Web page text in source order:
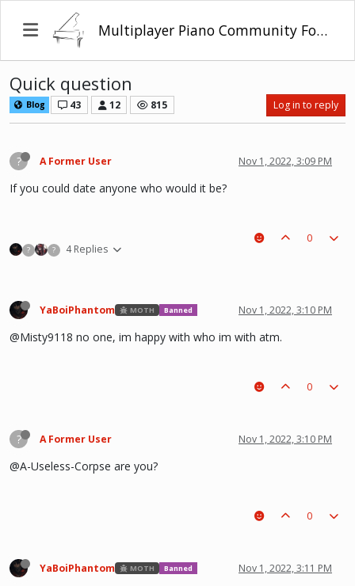
Multiplayer Piano Community Forum
Quick question
Blog 43 12 815 Log in to reply
? A Former User Nov 1, 2022, 3:09 PM
If you could date anyone who would it be?
? ? 4 Replies
0
YaBoiPhantom MOTH Banned Nov 1, 2022, 3:10 PM
@Misty9118 no one, im happy with who im with atm.
0
? A Former User Nov 1, 2022, 3:10 PM
@A-Useless-Corpse are you?
0
YaBoiPhantom MOTH Banned Nov 1, 2022, 3:11 PM